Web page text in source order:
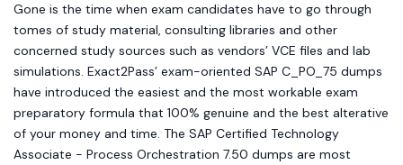
Gone is the time when exam candidates have to go through
tomes of study material, consulting libraries and other
concerned study sources such as vendors’ VCE files and lab
simulations. Exact2Pass’ exam-oriented SAP C_PO_75 dumps
have introduced the easiest and the most workable exam
preparatory formula that 100% genuine and the best alterative
of your money and time. The SAP Certified Technology
Associate - Process Orchestration 7.50 dumps are most